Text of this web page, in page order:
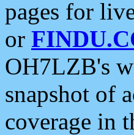
pages for
or
OH7LZB's
snapshot of
coverage in